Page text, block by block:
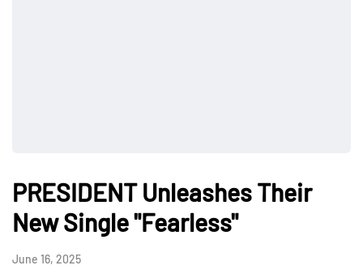
PRESIDENT Unleashes Their
New Single "Fearless"
June 16, 2025